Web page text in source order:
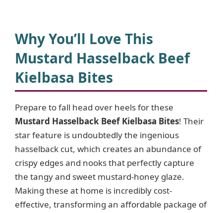
y
V
i
d
e
o
Why You’ll Love This
Mustard Hasselback Beef
Kielbasa Bites
Prepare to fall head over heels for these
Mustard Hasselback Beef Kielbasa Bites! Their
star feature is undoubtedly the ingenious
hasselback cut, which creates an abundance of
crispy edges and nooks that perfectly capture
the tangy and sweet mustard-honey glaze.
Making these at home is incredibly cost-
effective, transforming an affordable package of